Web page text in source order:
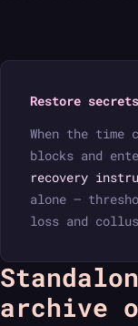
Restore secrets
When the time
blocks and
recovery
alone —
loss and
archive